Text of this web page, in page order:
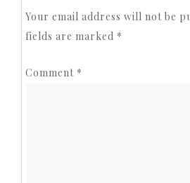
Your email address will not be
fields are marked *
Comment *